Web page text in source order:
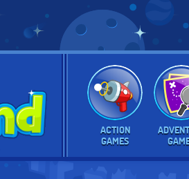
ACTION
GAMES